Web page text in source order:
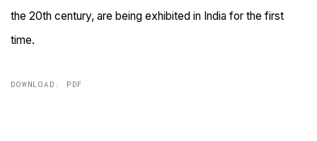
the 20th century, are being exhibited in India for the first
time.
DOWNLOAD: PDF